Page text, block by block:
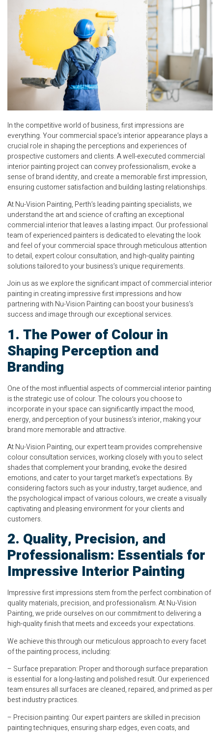
In the competitive world of business, first impressions are
everything. Your commercial space’s interior appearance plays a
crucial role in shaping the perceptions and experiences of
prospective customers and clients. A well-executed commercial
interior painting project can convey professionalism, evoke a
sense of brand identity, and create a memorable first impression,
ensuring customer satisfaction and building lasting relationships.
At Nu-Vision Painting, Perth’s leading painting specialists, we
understand the art and science of crafting an exceptional
commercial interior that leaves a lasting impact. Our professional
team of experienced painters is dedicated to elevating the look
and feel of your commercial space through meticulous attention
to detail, expert colour consultation, and high-quality painting
solutions tailored to your business’s unique requirements.
Join us as we explore the significant impact of commercial interior
painting in creating impressive first impressions and how
partnering with Nu-Vision Painting can boost your business’s
success and image through our exceptional services.
1. The Power of Colour in
Shaping Perception and
Branding
One of the most influential aspects of commercial interior painting
is the strategic use of colour. The colours you choose to
incorporate in your space can significantly impact the mood,
energy, and perception of your business’s interior, making your
brand more memorable and attractive.
At Nu-Vision Painting, our expert team provides comprehensive
colour consultation services, working closely with you to select
shades that complement your branding, evoke the desired
emotions, and cater to your target market’s expectations. By
considering factors such as your industry, target audience, and
the psychological impact of various colours, we create a visually
captivating and pleasing environment for your clients and
customers.
2. Quality, Precision, and
Professionalism: Essentials for
Impressive Interior Painting
Impressive first impressions stem from the perfect combination of
quality materials, precision, and professionalism. At Nu-Vision
Painting, we pride ourselves on our commitment to delivering a
high-quality finish that meets and exceeds your expectations.
We achieve this through our meticulous approach to every facet
of the painting process, including:
– Surface preparation: Proper and thorough surface preparation
is essential for a long-lasting and polished result. Our experienced
team ensures all surfaces are cleaned, repaired, and primed as per
best industry practices.
– Precision painting: Our expert painters are skilled in precision
painting techniques, ensuring sharp edges, even coats, and